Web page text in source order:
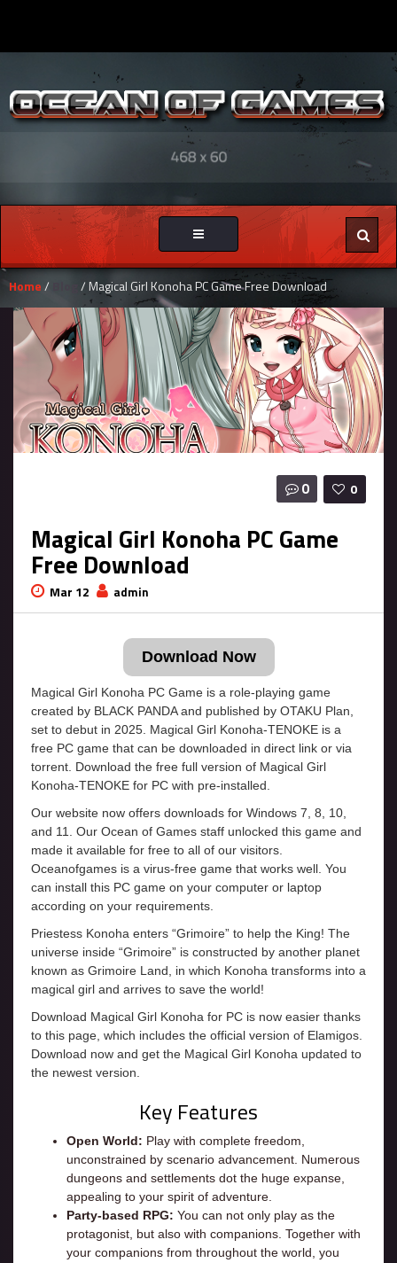
Toggle
navigation
Home/ / Magical Girl Konoha PC Game Free Download
0
0
Magical Girl Konoha PC Game
Free Download
Mar 12 admin
Download Now
Magical Girl Konoha PC Game is a role-playing game
created by BLACK PANDA and published by OTAKU Plan,
set to debut in 2025. Magical Girl Konoha-TENOKE is a
free PC game that can be downloaded in direct link or via
torrent. Download the free full version of Magical Girl
Konoha-TENOKE for PC with pre-installed.
Our website now offers downloads for Windows 7, 8, 10,
and 11. Our Ocean of Games staff unlocked this game and
made it available for free to all of our visitors.
Oceanofgames is a virus-free game that works well. You
can install this PC game on your computer or laptop
according on your requirements.
Priestess Konoha enters “Grimoire” to help the King! The
universe inside “Grimoire” is constructed by another planet
known as Grimoire Land, in which Konoha transforms into a
magical girl and arrives to save the world!
Download Magical Girl Konoha for PC is now easier thanks
to this page, which includes the official version of Elamigos.
Download now and get the Magical Girl Konoha updated to
the newest version.
Key Features
Open World: Play with complete freedom,
unconstrained by scenario advancement. Numerous
dungeons and settlements dot the huge expanse,
appealing to your spirit of adventure.
Party-based RPG: You can not only play as the
protagonist, but also with companions. Together with
your companions from throughout the world, you